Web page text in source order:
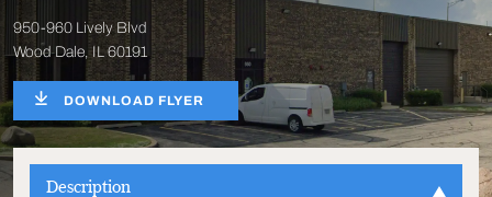
950-960 Lively Blvd
Wood Dale, IL 60191
DOWNLOAD FLYER
Description